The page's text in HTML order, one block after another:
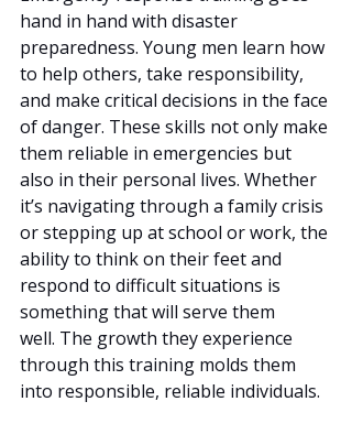
hand in hand with disaster
preparedness. Young men learn how
to help others, take responsibility,
and make critical decisions in the face
of danger. These skills not only make
them reliable in emergencies but
also in their personal lives. Whether
it’s navigating through a family crisis
or stepping up at school or work, the
ability to think on their feet and
respond to difficult situations is
something that will serve them
well. The growth they experience
through this training molds them
into responsible, reliable individuals.